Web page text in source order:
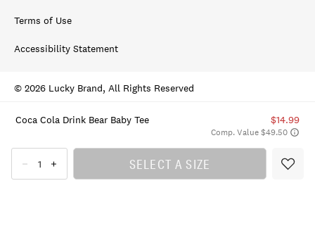
Coca Cola Drink Bear Baby Tee $14.99
Comp. Value $49.50
SELECT A SIZE
Terms of Use
Accessibility Statement
© 2026 Lucky Brand, All Rights Reserved